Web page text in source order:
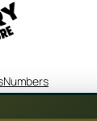
Numbers